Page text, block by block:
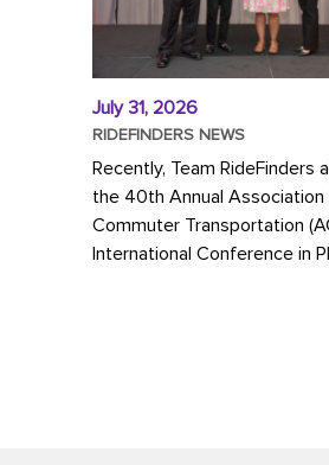
July 31, 2026
RIDEFINDERS NEWS
Recently, Team RideFinders
the 40th Annual
Commuter Transportation
International Conference in